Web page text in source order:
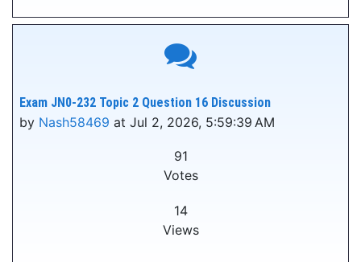
Exam JN0-232 Topic 2 Question 16 Discussion
by Nash58469 at Jul 2, 2026, 5:59:39 AM
91
Votes
14
Views